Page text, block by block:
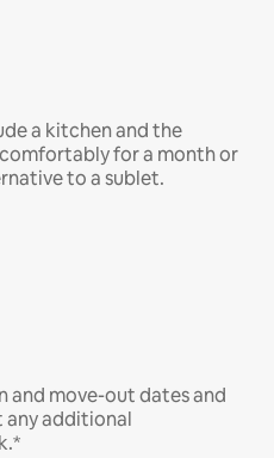
a kitchen and the
for a month or
to a sublet.
and move-out dates and
any additional